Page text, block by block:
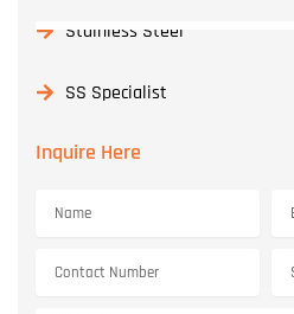
Stainless Steel
SS Specialist
Inquire Here